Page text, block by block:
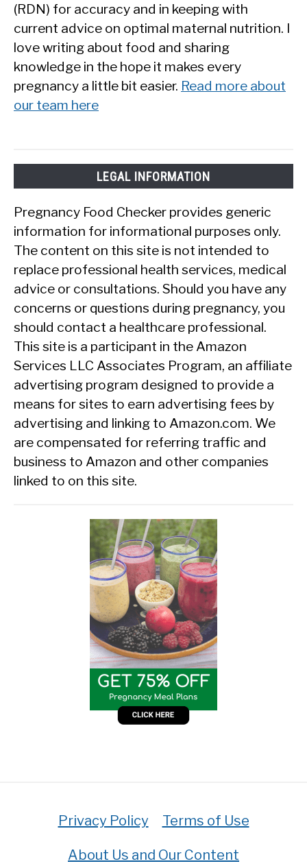
(RDN) for accuracy and in keeping with
current advice on optimal maternal nutrition. I
love writing about food and sharing
knowledge in the hope it makes every
pregnancy a little bit easier. Read more about
our team here
LEGAL INFORMATION
Pregnancy Food Checker provides generic
information for informational purposes only.
The content on this site is not intended to
replace professional health services, medical
advice or consultations. Should you have any
concerns or questions during pregnancy, you
should contact a healthcare professional.
This site is a participant in the Amazon
Services LLC Associates Program, an affiliate
advertising program designed to provide a
means for sites to earn advertising fees by
advertising and linking to Amazon.com. We
are compensated for referring traffic and
business to Amazon and other companies
linked to on this site.
Privacy Policy Terms of Use
About Us and Our Content